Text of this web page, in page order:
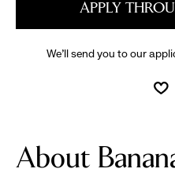
APPLY
We’ll send you to our
About